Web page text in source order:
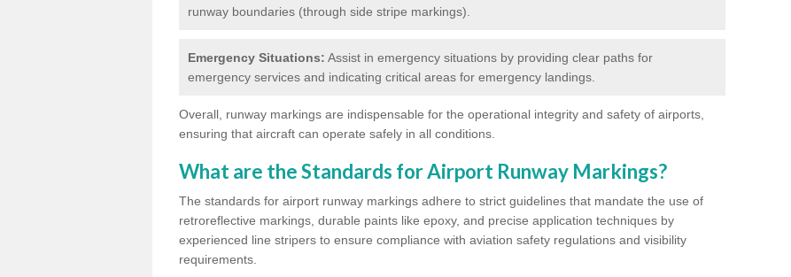
runway boundaries (through side stripe markings).
Emergency Situations: Assist in emergency situations by providing clear paths for
emergency services and indicating critical areas for emergency landings.
Overall, runway markings are indispensable for the operational integrity and safety of airports,
ensuring that aircraft can operate safely in all conditions.
What are the Standards for Airport Runway Markings?
The standards for airport runway markings adhere to strict guidelines that mandate the use of
retroreflective markings, durable paints like epoxy, and precise application techniques by
experienced line stripers to ensure compliance with aviation safety regulations and visibility
requirements.